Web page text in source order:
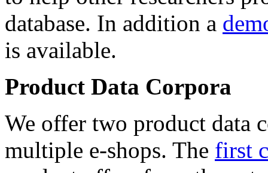
database. In addition a
is available.
Product Data Corpora
We offer two product data
multiple e-shops. The first